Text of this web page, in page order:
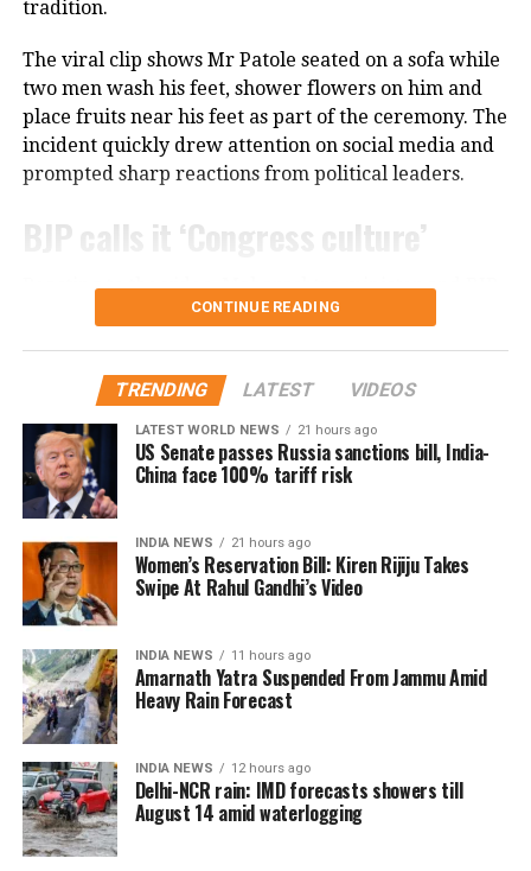
financial reasons, even when she felt she was not
receiving the professional respect she deserved.
Despite those challenges, she has continued to
remain active in films, television and theatre,
building a career defined by perseverance and
resilience.
tradition.
The viral clip shows Mr Patole seated on a sofa while
two men wash his feet, shower flowers on him and
place fruits near his feet as part of the ceremony. The
incident quickly drew attention on social media and
prompted sharp reactions from political leaders.
BJP calls it ‘Congress culture’
Reacting to the video, Maharashtra minister and BJP
leader Chandrashekhar Bawankule said the incident
He said such acts only invite criticism and negative
publicity, adding that Congress leaders should learn
from similar controversies instead of repeating them.
Nana Patole defends Guru Purnima
ritual
Responding to the criticism, Mr Patole rejected the
compelled anyone to perform the ritual.
According to the Congress leader, the ceremony took
place on Guru Purnima when two younger members
of his family voluntarily chose to honour him as their
Guru.
He said they insisted on performing the ritual as a
CONTINUE READING
TRENDING LATEST VIDEOS
LATEST WORLD NEWS 21 hours ago
US Senate passes Russia sanctions bill, India-
China face 100% tariff risk
INDIA NEWS 21 hours ago
Women’s Reservation Bill: Kiren Rijiju Takes
Swipe At Rahul Gandhi’s Video
INDIA NEWS 11 hours ago
Amarnath Yatra Suspended From Jammu Amid
Heavy Rain Forecast
INDIA NEWS 12 hours ago
Delhi-NCR rain: IMD forecasts showers till
August 14 amid waterlogging